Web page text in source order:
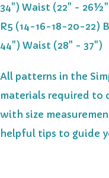
34") Waist (22" -
R5 (14-16-18-20-22)
44") Waist (28" - 37")
All patterns in the
materials required to
with size
helpful tips to guide